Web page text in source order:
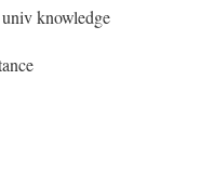
knowledge